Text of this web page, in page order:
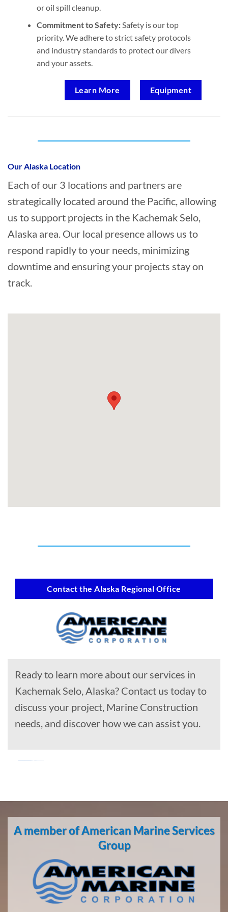
or oil spill cleanup.
Commitment to Safety:Safety is our top
priority. We adhere to strict safety protocols
and industry standards to protect our divers
and your assets.
Learn More Equipment
Kachemak Selo, Alaska?
Our Alaska Location
Each of our 3 locations and partners are
strategically located around the Pacific, allowing
us to support projects in the Kachemak Selo,
Alaska area. Our local presence allows us to
respond rapidly to your needs, minimizing
downtime and ensuring your projects stay on
track.
Contact the Alaska Regional Office
Ready to learn more about our services in
Kachemak Selo, Alaska? Contact us today to
discuss your project, Marine Construction
needs, and discover how we can assist you.
Salvage
in Point
Baker,
bases of
operation
around
A member of American Marine Services
Group